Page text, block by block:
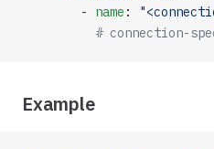
        -
name :
# connection-
Example